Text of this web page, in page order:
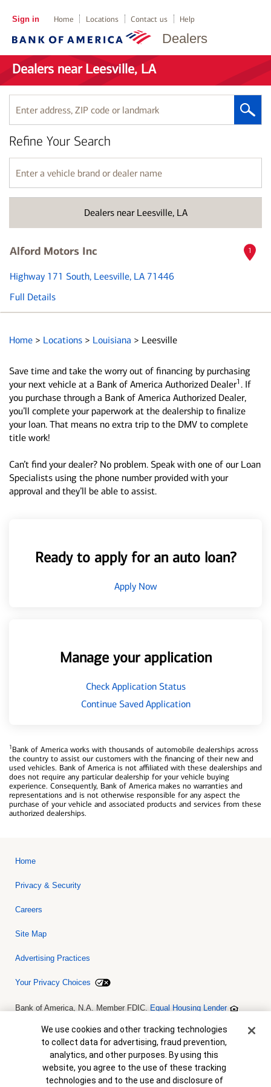
Dealers
Sign in Home Locations Contact us Help
Dealers near Leesville, LA
Enter
address,
ZIP
code
or
landmark
Dealers near Leesville, LA
Refine Your Search
Enter
a
vehicle
name
Alford Motors Inc
Highway 171 South, Leesville, LA 71446
Full Details
1
Home > Locations > Louisiana > Leesville
Save time and take the worry out of financing by purchasing
your next vehicle at a Bank of America Authorized Dealer1 . If
you purchase through a Bank of America Authorized Dealer,
you’ll complete your paperwork at the dealership to finalize
your loan. That means no extra trip to the DMV to complete
title work!
Can’t find your dealer? No problem. Speak with one of our Loan
Specialists using the phone number provided with your
approval and they’ll be able to assist.
Ready to apply for an auto loan?
Apply Now
Manage your application
Check Application Status
Continue Saved Application
1Bank of America works with thousands of automobile dealerships across
the country to assist our customers with the financing of their new and
used vehicles. Bank of America is not affiliated with these dealerships and
does not require any particular dealership for your vehicle buying
experience. Consequently, Bank of America makes no warranties and
representations and is not otherwise responsible for any aspect the
purchase of your vehicle and associated products and services from these
authorized dealerships.
Home
Privacy & Security
Careers
Site Map
Advertising Practices
Your Privacy Choices
Bank of America, N.A. Member FDIC. Equal Housing Lender
collateral are subject to approval. Terms and conditions apply. This
is not a commitment to lend. Programs, rates, terms and conditions
are subject to change without notice.
Cookie Banner
We use cookies and other tracking technologies
to collect data for advertising, fraud prevention,
analytics, and other purposes. By using this
website, you agree to the use of these tracking
technologies and to the use and disclosure of